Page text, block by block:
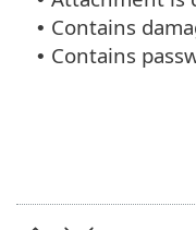
• Contains
• Contains